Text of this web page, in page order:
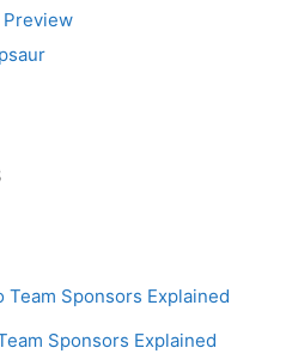
Preview
Team Sponsors Explained
Sponsors Explained